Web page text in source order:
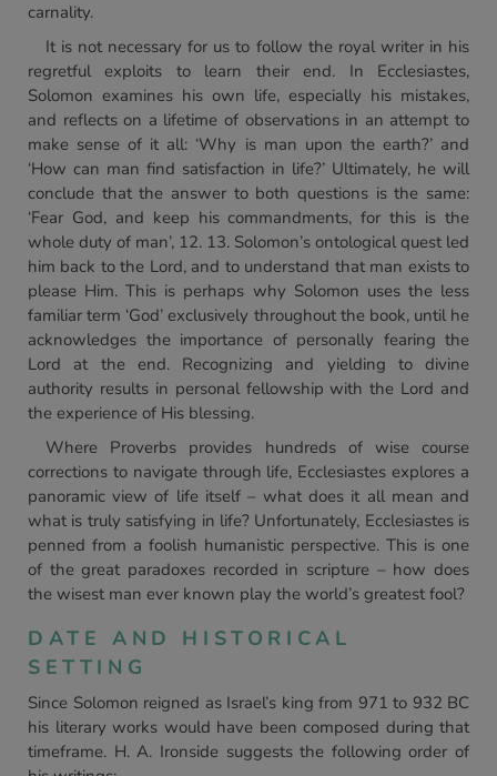
carnality.
It is not necessary for us to follow the royal writer in his
regretful exploits to learn their end. In Ecclesiastes,
Solomon examines his own life, especially his mistakes,
and reflects on a lifetime of observations in an attempt to
make sense of it all: ‘Why is man upon the earth?’ and
‘How can man find satisfaction in life?’ Ultimately, he will
conclude that the answer to both questions is the same:
‘Fear God, and keep his commandments, for this is the
whole duty of man’, 12. 13. Solomon’s ontological quest led
him back to the Lord, and to understand that man exists to
please Him. This is perhaps why Solomon uses the less
familiar term ‘God’ exclusively throughout the book, until he
acknowledges the importance of personally fearing the
Lord at the end. Recognizing and yielding to divine
authority results in personal fellowship with the Lord and
the experience of His blessing.
Where Proverbs provides hundreds of wise course
corrections to navigate through life, Ecclesiastes explores a
panoramic view of life itself – what does it all mean and
what is truly satisfying in life? Unfortunately, Ecclesiastes is
penned from a foolish humanistic perspective. This is one
of the great paradoxes recorded in scripture – how does
the wisest man ever known play the world’s greatest fool?
DATE AND HISTORICAL
SETTING
Since Solomon reigned as Israel’s king from 971 to 932 BC
his literary works would have been composed during that
timeframe. H. A. Ironside suggests the following order of